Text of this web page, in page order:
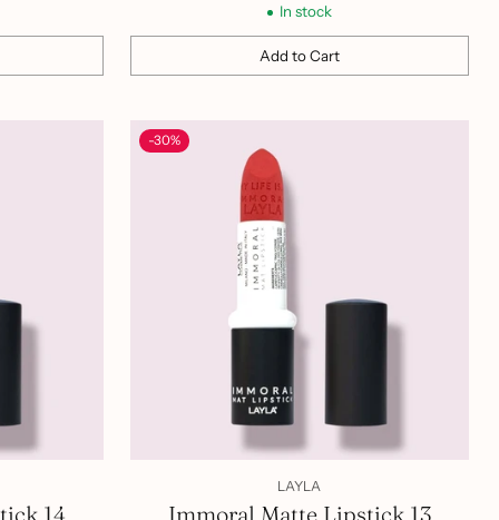
In stock
Add to Cart
Quantity
14
-30%
LAYLA
Immoral Matte Lipstick 13